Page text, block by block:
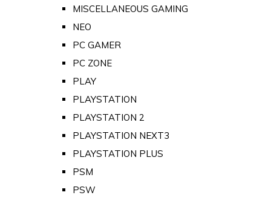
MISCELLANEOUS GAMING
NEO
PC GAMER
PC ZONE
PLAY
PLAYSTATION
PLAYSTATION 2
PLAYSTATION NEXT3
PLAYSTATION PLUS
PSM
PSW